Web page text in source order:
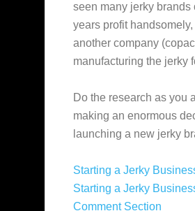
seen many jerky brands
years profit handsomely,
another company
manufacturing the jerky
Do the research as you
making an enormous
launching a new jerky
Starting a Jerky
Starting a Jerky
Comment Section